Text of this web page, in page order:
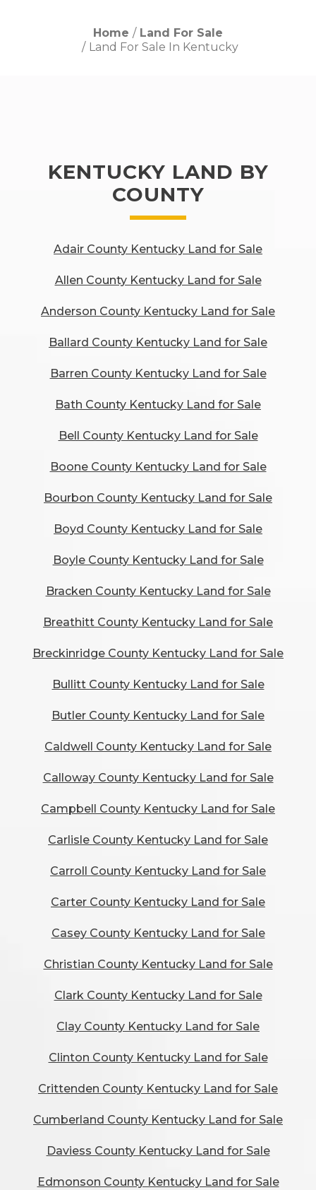
Home
Land For Sale
Land For Sale In Kentucky
KENTUCKY LAND BY
COUNTY
Adair County Kentucky Land for Sale
Allen County Kentucky Land for Sale
Anderson County Kentucky Land for Sale
Ballard County Kentucky Land for Sale
Barren County Kentucky Land for Sale
Bath County Kentucky Land for Sale
Bell County Kentucky Land for Sale
Boone County Kentucky Land for Sale
Bourbon County Kentucky Land for Sale
Boyd County Kentucky Land for Sale
Boyle County Kentucky Land for Sale
Bracken County Kentucky Land for Sale
Breathitt County Kentucky Land for Sale
Breckinridge County Kentucky Land for Sale
Bullitt County Kentucky Land for Sale
Butler County Kentucky Land for Sale
Caldwell County Kentucky Land for Sale
Calloway County Kentucky Land for Sale
Campbell County Kentucky Land for Sale
Carlisle County Kentucky Land for Sale
Carroll County Kentucky Land for Sale
Carter County Kentucky Land for Sale
Casey County Kentucky Land for Sale
Christian County Kentucky Land for Sale
Clark County Kentucky Land for Sale
Clay County Kentucky Land for Sale
Clinton County Kentucky Land for Sale
Crittenden County Kentucky Land for Sale
Cumberland County Kentucky Land for Sale
Daviess County Kentucky Land for Sale
Edmonson County Kentucky Land for Sale